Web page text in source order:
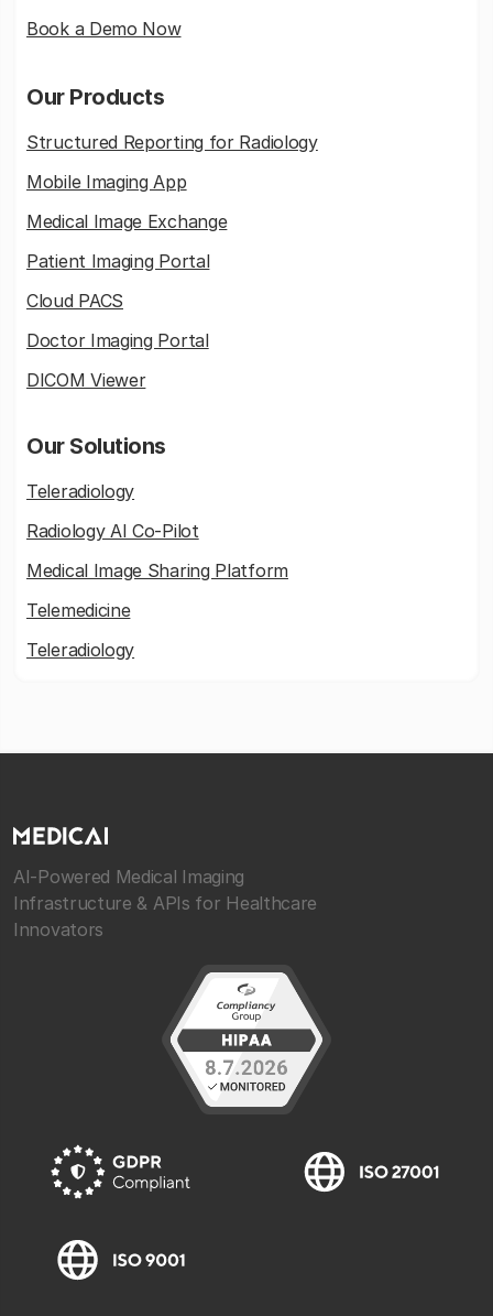
Book a Demo Now
Our Products
Structured Reporting for Radiology
Mobile Imaging App
Medical Image Exchange
Patient Imaging Portal
Cloud PACS
Doctor Imaging Portal
DICOM Viewer
Our Solutions
Teleradiology
Radiology AI Co-Pilot
Medical Image Sharing Platform
Telemedicine
Teleradiology
AI-Powered Medical Imaging
Infrastructure & APIs for Healthcare
Innovators